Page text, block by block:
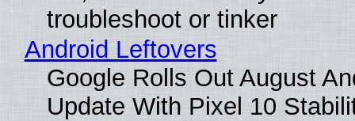
troubleshoot or tinker
Android Leftovers
Google Rolls Out August
Update With Pixel 10